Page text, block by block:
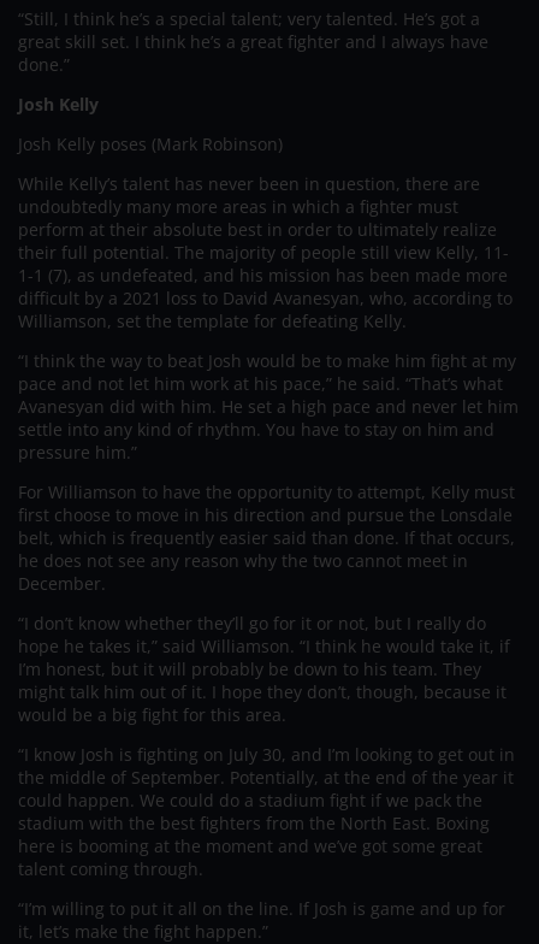
“Still, I think he’s a special talent; very talented. He’s got a
great skill set. I think he’s a great fighter and I always have
done.”
Josh Kelly
Josh Kelly poses (Mark Robinson)
While Kelly’s talent has never been in question, there are
undoubtedly many more areas in which a fighter must
perform at their absolute best in order to ultimately realize
their full potential. The majority of people still view Kelly, 11-
1-1 (7), as undefeated, and his mission has been made more
difficult by a 2021 loss to David Avanesyan, who, according to
Williamson, set the template for defeating Kelly.
“I think the way to beat Josh would be to make him fight at my
pace and not let him work at his pace,” he said. “That’s what
Avanesyan did with him. He set a high pace and never let him
settle into any kind of rhythm. You have to stay on him and
pressure him.”
For Williamson to have the opportunity to attempt, Kelly must
first choose to move in his direction and pursue the Lonsdale
belt, which is frequently easier said than done. If that occurs,
he does not see any reason why the two cannot meet in
December.
“I don’t know whether they’ll go for it or not, but I really do
hope he takes it,” said Williamson. “I think he would take it, if
I’m honest, but it will probably be down to his team. They
might talk him out of it. I hope they don’t, though, because it
would be a big fight for this area.
“I know Josh is fighting on July 30, and I’m looking to get out in
the middle of September. Potentially, at the end of the year it
could happen. We could do a stadium fight if we pack the
stadium with the best fighters from the North East. Boxing
here is booming at the moment and we’ve got some great
talent coming through.
“I’m willing to put it all on the line. If Josh is game and up for
it, let’s make the fight happen.”